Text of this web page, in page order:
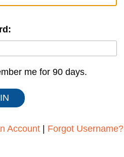
me for 90 days.
Account Forgot Username?